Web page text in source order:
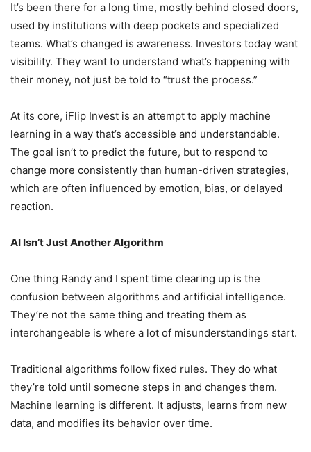
It’s been there for a long time, mostly behind closed doors,
used by institutions with deep pockets and specialized
teams. What’s changed is awareness. Investors today want
visibility. They want to understand what’s happening with
their money, not just be told to “trust the process.”
At its core, iFlip Invest is an attempt to apply machine
learning in a way that’s accessible and understandable.
The goal isn’t to predict the future, but to respond to
change more consistently than human-driven strategies,
which are often influenced by emotion, bias, or delayed
reaction.
AI Isn’t Just Another Algorithm
One thing Randy and I spent time clearing up is the
confusion between algorithms and artificial intelligence.
They’re not the same thing and treating them as
interchangeable is where a lot of misunderstandings start.
Traditional algorithms follow fixed rules. They do what
they’re told until someone steps in and changes them.
Machine learning is different. It adjusts, learns from new
data, and modifies its behavior over time.